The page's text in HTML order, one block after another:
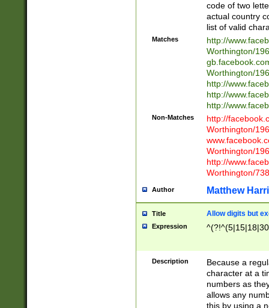
code of two
actual country
list of valid
Matches
http://
Worthington/
Worthington/
http://
http://
http://
Non-Matches
http://
Worthington/
Worthington/
http://
Worthington/
Author Matthew
Title Allow digits but
Expression
Description
Because a
character at a
numbers as
allows any
this by using a